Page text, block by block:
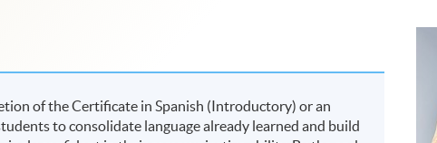
of the Certificate in Spanish (Introductory) or an
to consolidate language already learned and build